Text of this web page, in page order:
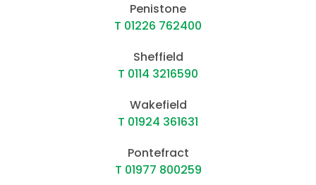
Penistone
T 01226 762400
Sheffield
T 0114 3216590
Wakefield
T 01924 361631
Pontefract
T 01977 800259